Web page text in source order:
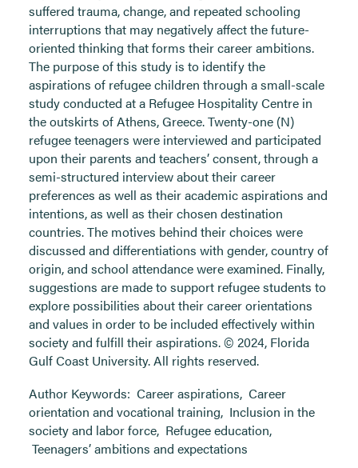
suffered trauma, change, and repeated schooling
interruptions that may negatively affect the future-
oriented thinking that forms their career ambitions.
The purpose of this study is to identify the
aspirations of refugee children through a small-scale
study conducted at a Refugee Hospitality Centre in
the outskirts of Athens, Greece. Twenty-one (N)
refugee teenagers were interviewed and participated
upon their parents and teachers’ consent, through a
semi-structured interview about their career
preferences as well as their academic aspirations and
intentions, as well as their chosen destination
countries. The motives behind their choices were
discussed and differentiations with gender, country of
origin, and school attendance were examined. Finally,
suggestions are made to support refugee students to
explore possibilities about their career orientations
and values in order to be included effectively within
society and fulfill their aspirations. © 2024, Florida
Gulf Coast University. All rights reserved.
Author Keywords: Career aspirations, Career
orientation and vocational training, Inclusion in the
society and labor force, Refugee education,
Teenagers’ ambitions and expectations